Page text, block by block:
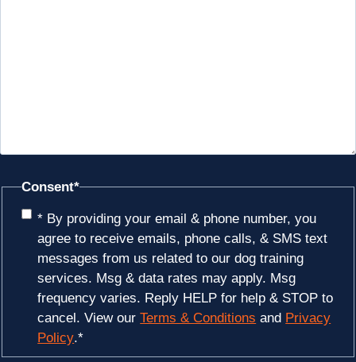
Consent*
* By providing your email & phone number, you
agree to receive emails, phone calls, & SMS text
messages from us related to our dog training
services. Msg & data rates may apply. Msg
frequency varies. Reply HELP for help & STOP to
cancel. View ourTerms & Conditions and Privacy
Policy.*